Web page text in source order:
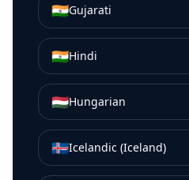
🇮🇳Gujarati
🇮🇳Hindi
🇭🇺Hungarian
🇮🇸Icelandic (Iceland)